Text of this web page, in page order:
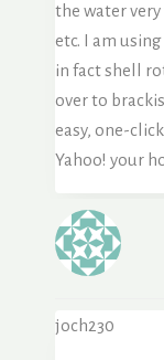
the water
etc. I am
in fact shell
over to
easy, one-
Yahoo! your
joch230